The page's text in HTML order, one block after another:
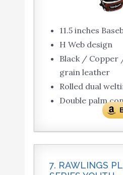
11.5 inches
H Web design
Black / Copper
grain leather
Rolled dual
Double palm
7. RAWLINGS